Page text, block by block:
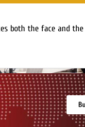
both the face and